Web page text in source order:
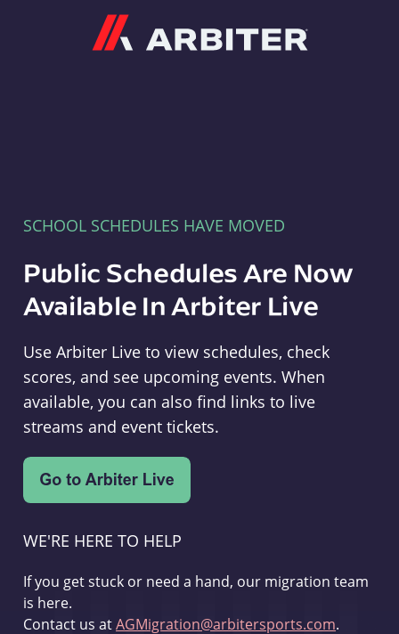
SCHOOL SCHEDULES HAVE MOVED
Public Schedules Are Now
Available In Arbiter Live
Use Arbiter Live to view schedules, check
scores, and see upcoming events. When
available, you can also find links to live
streams and event tickets.
WE'RE HERE TO HELP
If you get stuck or need a hand, our migration team
is here.
Contact us atAGMigration@arbitersports.com.